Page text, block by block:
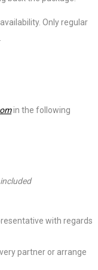
Only regular
in the following
with regards
partner or arrange